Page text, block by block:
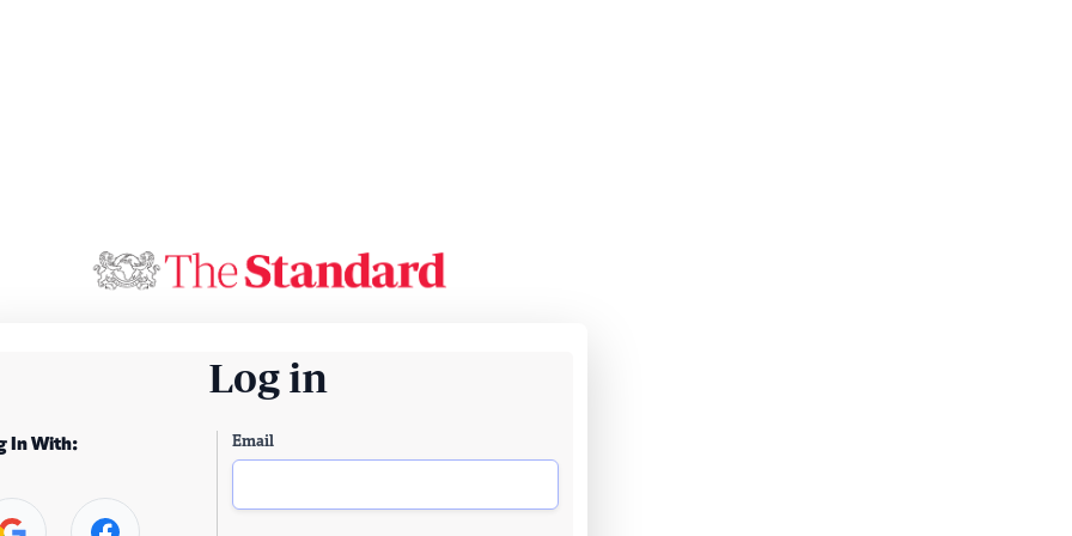
Log in
In With: Email